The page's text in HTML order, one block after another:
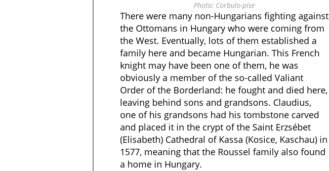
Photo: Corbulo-pise
There were many non-Hungarians fighting against
the Ottomans in Hungary who were coming from
the West. Eventually, lots of them established a
family here and became Hungarian. This French
knight may have been one of them, he was
obviously a member of the so-called Valiant
Order of the Borderland: he fought and died here,
leaving behind sons and grandsons. Claudius,
one of his grandsons had his tombstone carved
and placed it in the crypt of the Saint Erzsébet
(Elisabeth) Cathedral of Kassa (Kosice, Kaschau) in
1577, meaning that the Roussel family also found
a home in Hungary.